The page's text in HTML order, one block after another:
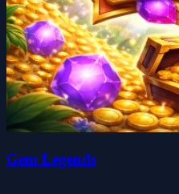
Gem Legends